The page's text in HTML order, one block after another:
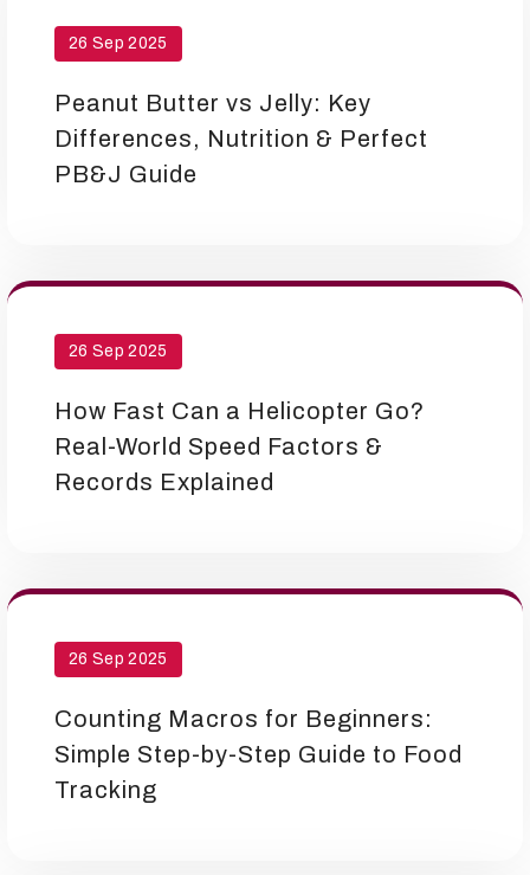
26 Sep 2025
Peanut Butter vs Jelly: Key
Differences, Nutrition & Perfect
PB&J Guide
26 Sep 2025
How Fast Can a Helicopter Go?
Real-World Speed Factors &
Records Explained
26 Sep 2025
Counting Macros for Beginners:
Simple Step-by-Step Guide to Food
Tracking